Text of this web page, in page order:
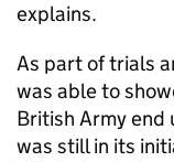
explains.
As part of trials
was able to
British Army end
was still in its